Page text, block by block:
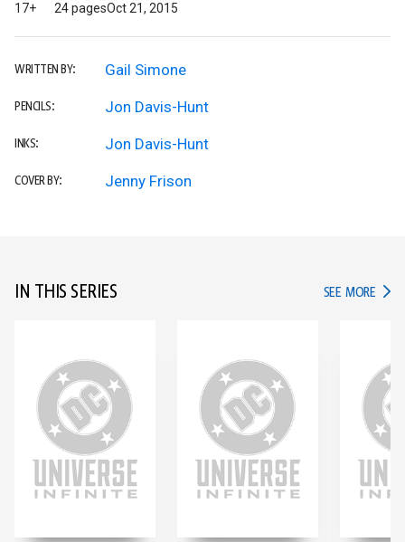
17+ 24 pagesOct 21, 2015
WRITTEN BY: Gail Simone
PENCILS: Jon Davis-Hunt
INKS: Jon Davis-Hunt
COVER BY: Jenny Frison
IN THIS SERIES SEE MORE IN